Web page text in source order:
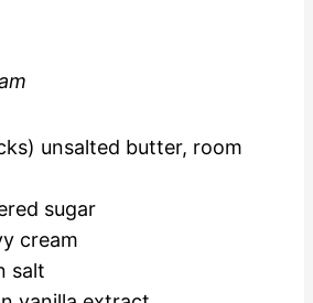
unsalted butter, room
sugar
cream
salt